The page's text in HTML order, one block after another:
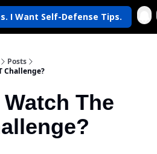
I Want Self-Defense Tips.
Posts
Challenge?
The